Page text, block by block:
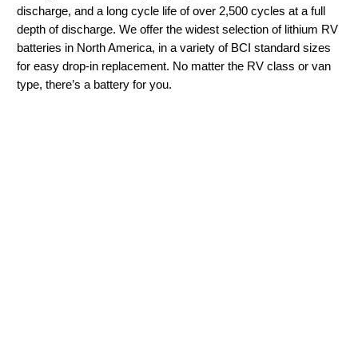
discharge, and a long cycle life of over 2,500 cycles at a full
depth of discharge. We offer the widest selection of lithium RV
batteries in North America, in a variety of BCI standard sizes
for easy drop-in replacement. No matter the RV class or van
type, there’s a battery for you.